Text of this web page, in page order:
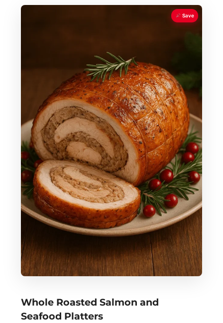
Save
Whole Roasted Salmon and
Seafood Platters